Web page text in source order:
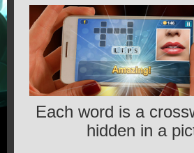
Each word is a
hidden in a